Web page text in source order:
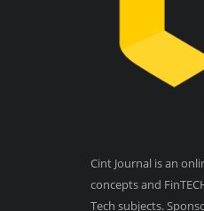
Cint Journal is an
concepts and
Tech subjects.